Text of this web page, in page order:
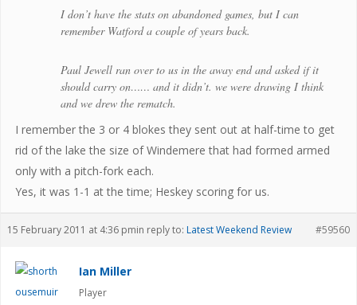
I don’t have the stats on abandoned games, but I can
remember Watford a couple of years back.
Paul Jewell ran over to us in the away end and asked if it
should carry on…… and it didn’t. we were drawing I think
and we drew the rematch.
I remember the 3 or 4 blokes they sent out at half-time to get
rid of the lake the size of Windemere that had formed armed
only with a pitch-fork each.
Yes, it was 1-1 at the time; Heskey scoring for us.
15 February 2011 at 4:36 pmin reply to: Latest Weekend Review #59560
Ian Miller
Player